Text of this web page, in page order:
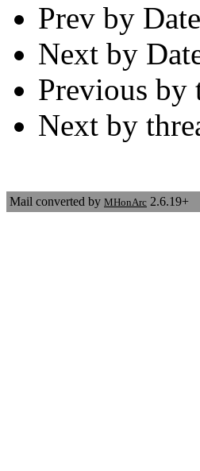
Prev by
Next by
Previous by
Next by
Mail converted by MHonArc 2.6.19+